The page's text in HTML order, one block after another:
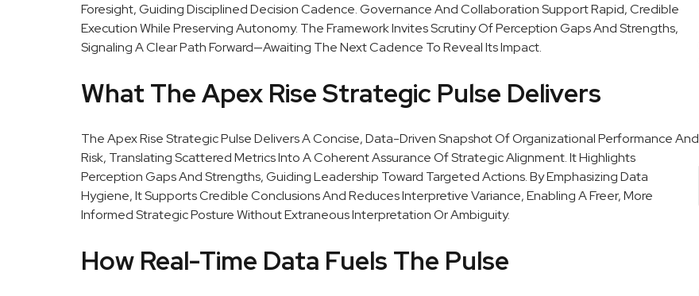
Foresight, Guiding Disciplined Decision Cadence. Governance And Collaboration Support Rapid, Credible
Execution While Preserving Autonomy. The Framework Invites Scrutiny Of Perception Gaps And Strengths,
Signaling A Clear Path Forward—Awaiting The Next Cadence To Reveal Its Impact.
What The Apex Rise Strategic Pulse Delivers
The Apex Rise Strategic Pulse Delivers A Concise, Data-Driven Snapshot Of Organizational Performance And
Risk, Translating Scattered Metrics Into A Coherent Assurance Of Strategic Alignment. It Highlights
Perception Gaps And Strengths, Guiding Leadership Toward Targeted Actions. By Emphasizing Data
Hygiene, It Supports Credible Conclusions And Reduces Interpretive Variance, Enabling A Freer, More
Informed Strategic Posture Without Extraneous Interpretation Or Ambiguity.
How Real-Time Data Fuels The Pulse